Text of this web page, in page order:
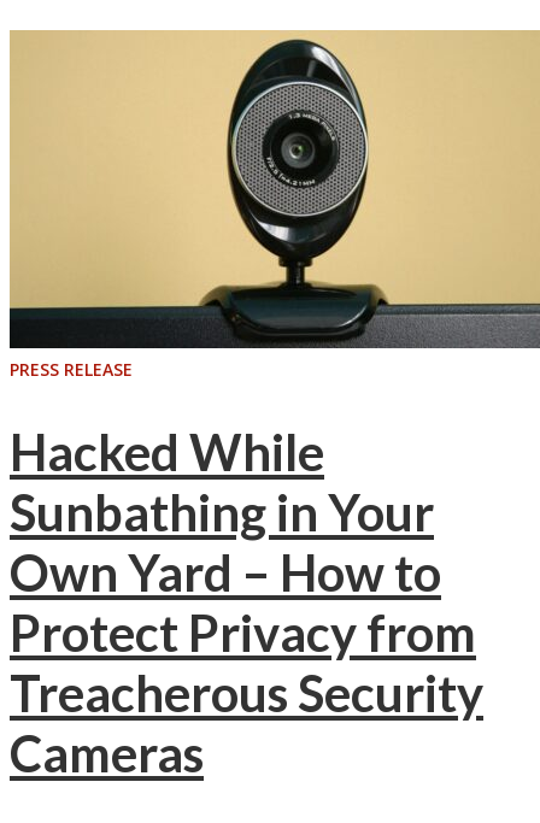
PRESS RELEASE
Hacked While
Sunbathing in Your
Own Yard – How to
Protect Privacy from
Treacherous Security
Cameras